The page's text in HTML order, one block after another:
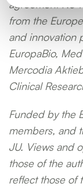
agreement No
from the
and innovation
EuropaBio,
Mercodia
Clinical
Funded by the
members, and
JU. Views and
those of the
reflect those of